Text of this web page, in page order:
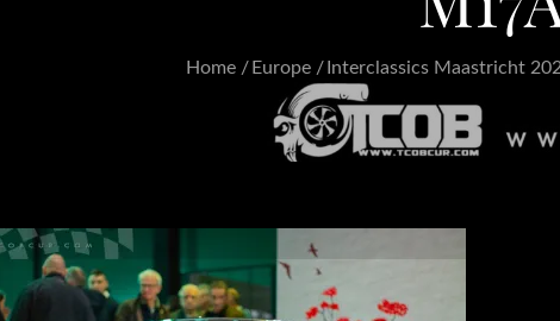
Home Europe Interclassics Maastricht